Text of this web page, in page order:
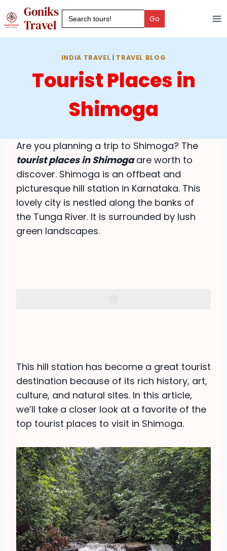
to
content
Goniks
Travel
Search
for:
INDIA TRAVEL | TRAVEL BLOG
Tourist Places in
Shimoga
Are you planning a trip to Shimoga? The
tourist places in Shimogaare worth to
discover. Shimoga is an offbeat and
picturesque hill station in Karnataka. This
lovely city is nestled along the banks of
the Tunga River. It is surrounded by lush
green landscapes.
This hill station has become a great tourist
destination because of its rich history, art,
culture, and natural sites. In this article,
we’ll take a closer look at a favorite of the
top tourist places to visit in Shimoga.